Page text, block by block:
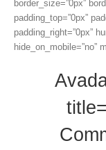
border_size=”0px”
padding_top=”0px”
padding_right=”0px”
hide_on_mobile=”no”